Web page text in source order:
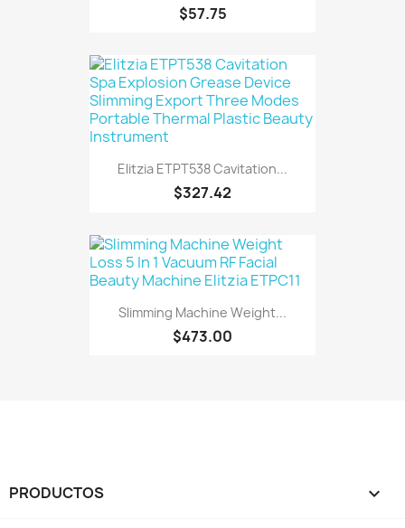
$57.75
Elitzia ETPT538 Cavitation...
$327.42
Slimming Machine Weight...
$473.00
PRODUCTOS 